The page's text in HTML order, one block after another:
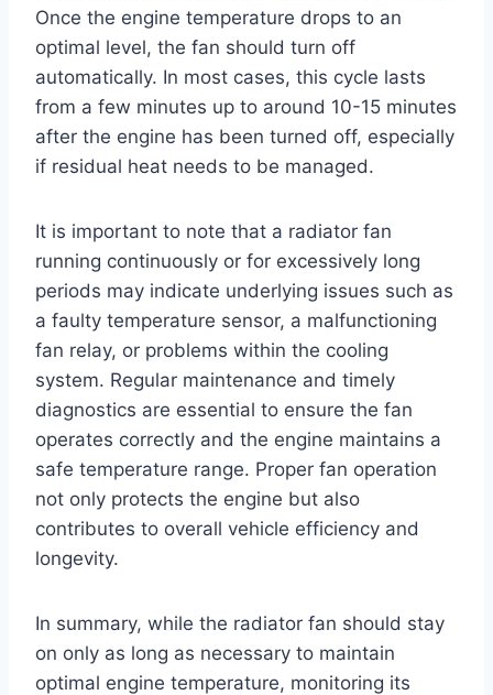
Once the engine temperature drops to an
optimal level, the fan should turn off
automatically. In most cases, this cycle lasts
from a few minutes up to around 10-15 minutes
after the engine has been turned off, especially
if residual heat needs to be managed.
It is important to note that a radiator fan
running continuously or for excessively long
periods may indicate underlying issues such as
a faulty temperature sensor, a malfunctioning
fan relay, or problems within the cooling
system. Regular maintenance and timely
diagnostics are essential to ensure the fan
operates correctly and the engine maintains a
safe temperature range. Proper fan operation
not only protects the engine but also
contributes to overall vehicle efficiency and
longevity.
In summary, while the radiator fan should stay
on only as long as necessary to maintain
optimal engine temperature, monitoring its